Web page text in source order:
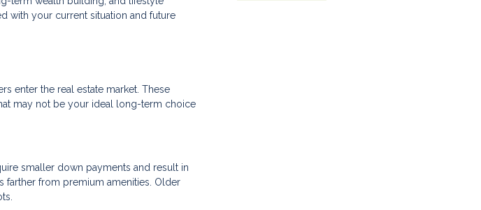
with your current situation and future
enter the real estate market. These
may not be your ideal long-term choice
smaller down payments and result in
from premium amenities. Older